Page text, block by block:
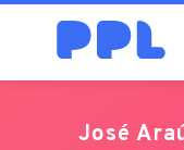
José